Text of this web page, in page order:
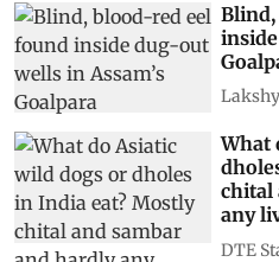
What
chital
any
DTE